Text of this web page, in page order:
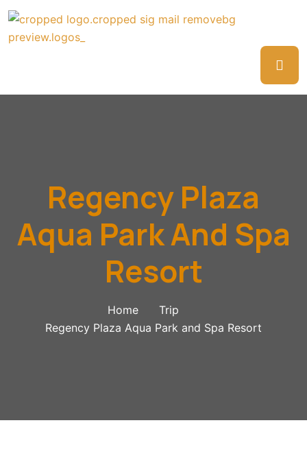
Regency Plaza
Aqua Park And Spa
Resort
Home
Trip
Regency Plaza Aqua Park and Spa Resort